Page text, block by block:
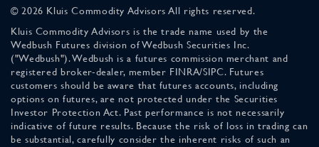
© 2026 Kluis Commodity Advisors All rights reserved.
Kluis Commodity Advisors is the trade name used by the
Wedbush Futures division of Wedbush Securities Inc.
("Wedbush"). Wedbush is a futures commission merchant and
registered broker-dealer, member FINRA/SIPC. Futures
customers should be aware that futures accounts, including
options on futures, are not protected under the Securities
Investor Protection Act. Past performance is not necessarily
indicative of future results. Because the risk of loss in trading can
be substantial, carefully consider the inherent risks of such an